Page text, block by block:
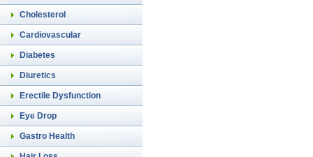
Cholesterol
Cardiovascular
Diabetes
Diuretics
Erectile Dysfunction
Eye Drop
Gastro Health